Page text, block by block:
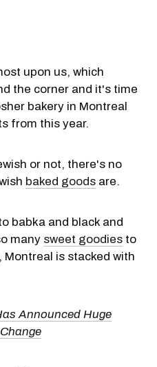
upon us, which
the corner and it's time
bakery in Montreal
from this year.
or not, there's no
baked goods are.
babka and black and
many sweet goodies to
is stacked with
Announced Huge